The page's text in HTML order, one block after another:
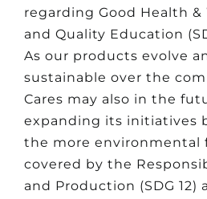
regarding Good Health &
and Quality Education
As our products evolve
sustainable over the
Cares may also in the
expanding its initiatives
the more environmental
covered by the
and Production (SDG 12)